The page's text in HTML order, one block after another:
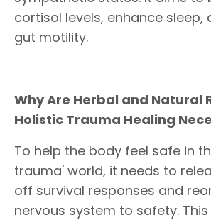
cortisol levels, enhance sleep,
gut motility.
Why Are Herbal and Natural
Holistic Trauma Healing
To help the body feel safe in
trauma' world, it needs to
off survival responses and
nervous system to safety.